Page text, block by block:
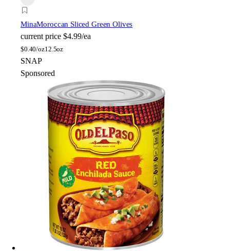
MinaMoroccan Sliced Green Olives
current price $4.99/ea
$0.40/oz12.5oz
SNAP
Sponsored